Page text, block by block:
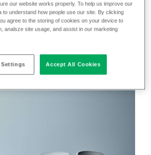
our website works properly. To help us improve our
to understand how people use our site. By clicking
agree to the storing of cookies on your device to
analsze site usage, and assist in our marketing
Settings Accept All Cookies